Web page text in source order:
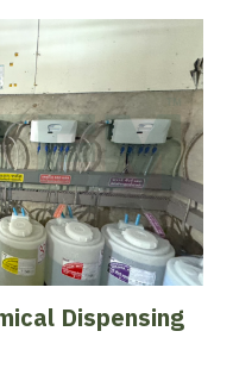
Dispensing